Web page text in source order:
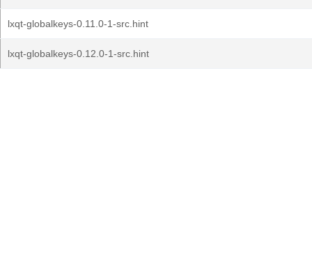
lxqt-globalkeys-0.11.0-1-src.hint
lxqt-globalkeys-0.12.0-1-src.hint